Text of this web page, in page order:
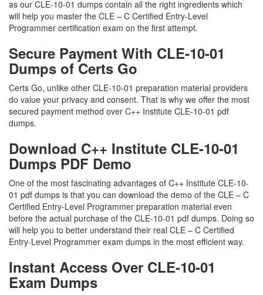
as our CLE-10-01 dumps contain all the right ingredients which
will help you master the CLE – C Certified Entry-Level
Programmer certification exam on the first attempt.
Secure Payment With CLE-10-01
Dumps of Certs Go
Certs Go, unlike other CLE-10-01 preparation material providers
do value your privacy and consent. That is why we offer the most
secured payment method over C++ Institute CLE-10-01 pdf
dumps.
Download C++ Institute CLE-10-01
Dumps PDF Demo
One of the most fascinating advantages of C++ Institute CLE-10-
01 pdf dumps is that you can download the demo of the CLE – C
Certified Entry-Level Programmer preparation material even
before the actual purchase of the CLE-10-01 pdf dumps. Doing so
will help you to better understand their real CLE – C Certified
Entry-Level Programmer exam dumps in the most efficient way.
Instant Access Over CLE-10-01
Exam Dumps